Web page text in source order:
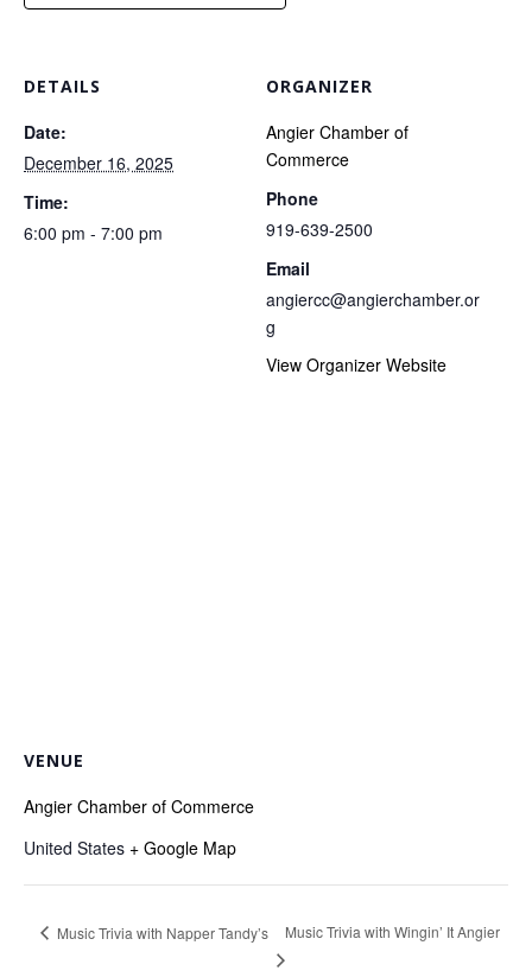
DETAILS
Date:
December 16, 2025
Time:
6:00 pm - 7:00 pm
ORGANIZER
Angier Chamber of
Commerce
Phone
919-639-2500
Email
angiercc@angierchamber.or
g
View Organizer Website
VENUE
Angier Chamber of Commerce
United States + Google Map
Music Trivia with Napper Tandy’s Music Trivia with Wingin’ It Angier